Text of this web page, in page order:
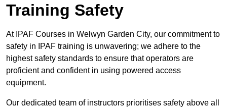
Training Safety
At IPAF Courses in Welwyn Garden City, our commitment to
safety in IPAF training is unwavering; we adhere to the
highest safety standards to ensure that operators are
proficient and confident in using powered access
equipment.
Our dedicated team of instructors prioritises safety above all